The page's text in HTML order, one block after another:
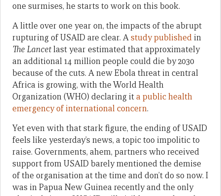
one surmises, he starts to work on this book.
A little over one year on, the impacts of the abrupt
rupturing of USAID are clear. Astudy published in
The Lancetlast year estimated that approximately
an additional 14 million people could die by 2030
because of the cuts. A new Ebola threat in central
Africa is growing, with the World Health
Organization (WHO) declaring ita public health
emergency of international concern.
Yet even with that stark figure, the ending of USAID
feels like yesterday’s news, a topic too impolitic to
raise. Governments, ahem, partners who received
support from USAID barely mentioned the demise
of the organisation at the time and don’t do so now. I
was in Papua New Guinea recently and the only